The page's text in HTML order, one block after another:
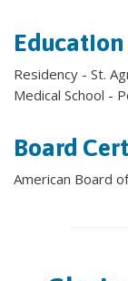
Education
Residency - St.
Medical School -
Board
American Board